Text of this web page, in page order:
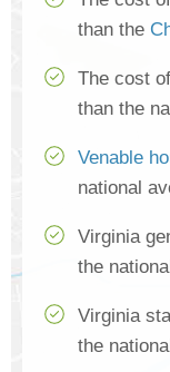
than the
The cost
than the
Venable
national
Virginia
the
Virginia
the